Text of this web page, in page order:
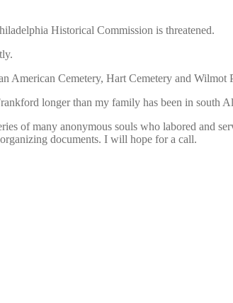
Historical Commission is threatened.
American Cemetery, Hart Cemetery and
longer than my family has been in south
of many anonymous souls who labored and
documents. I will hope for a call.